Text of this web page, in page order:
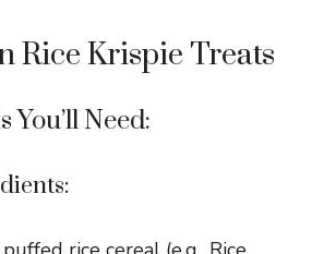
Rice Krispie Treats
You’ll Need: